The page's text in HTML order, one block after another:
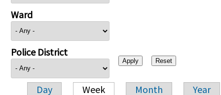
Ward
Police District
Day Week Month Year